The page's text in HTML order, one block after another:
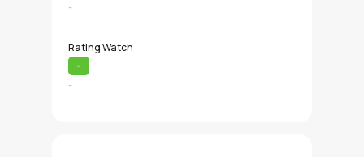
-
Rating Watch
-
-